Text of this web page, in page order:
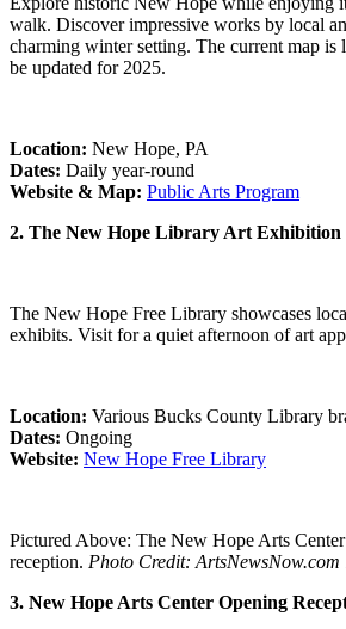
walk. Discover impressive works by local
charming winter setting. The current map
be updated for 2025.
Location: New Hope, PA
Dates: Daily year-round
Website & Map: Public Arts Program
2. The New Hope Library Art Exhibition
The New Hope Free Library showcases
exhibits. Visit for a quiet afternoon of art
Location: Various Bucks County Library
Dates: Ongoing
Website: New Hope Free Library
Pictured Above: The New Hope Arts
reception. Photo Credit: ArtsNewsNow.com
3. New Hope Arts Center Opening